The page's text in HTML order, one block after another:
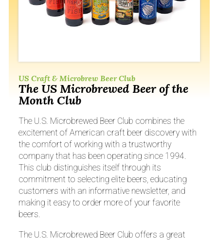
US Craft & Microbrew Beer Club
The US Microbrewed Beer of the
Month Club
The U.S. Microbrewed Beer Club combines the
excitement of American craft beer discovery with
the comfort of working with a trustworthy
company that has been operating since 1994.
This club distinguishes itself through its
commitment to selecting elite beers, educating
customers with an informative newsletter, and
making it easy to order more of your favorite
beers.
The U.S. Microbrewed Beer Club offers a great